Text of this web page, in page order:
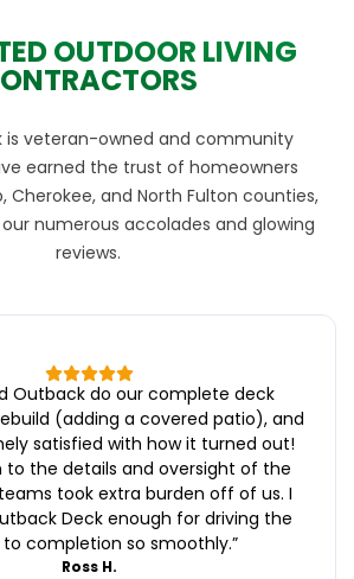
OUTDOOR LIVING
is veteran-owned and community
earned the trust of homeowners
Cherokee, and North Fulton counties,
numerous accolades and glowing
reviews.
Outback do our complete deck
(adding a covered patio), and
satisfied with how it turned out!
the details and oversight of the
took extra burden off of us. I
Deck enough for driving the
completion so smoothly.”
Ross H.